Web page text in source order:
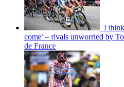
'I
come' – rivals unworried by
de France